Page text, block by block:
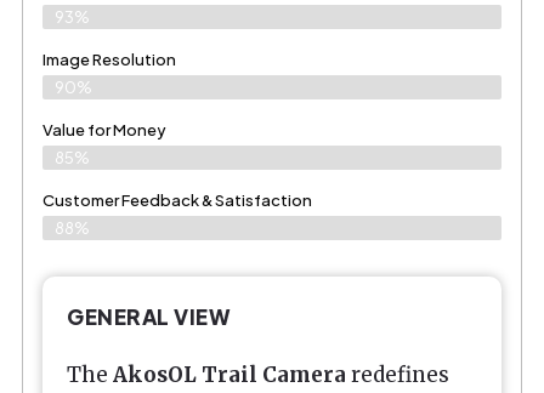
93%
Image Resolution
90%
Value for Money
85%
Customer Feedback & Satisfaction​
88%
GENERAL VIEW
The AkosOL Trail Camera redefines